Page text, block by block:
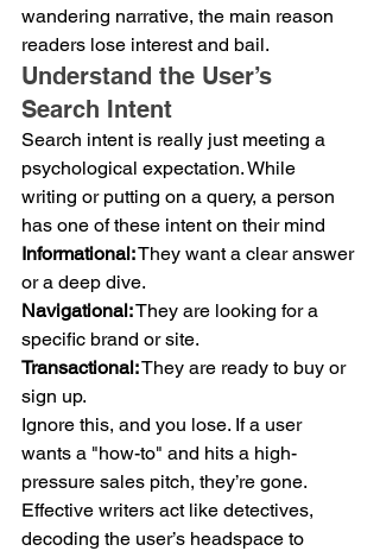
wandering narrative, the main reason
readers lose interest and bail.
Understand the User’s
Search Intent
Search intent is really just meeting a
psychological expectation. While
writing or putting on a query, a person
has one of these intent on their mind
Informational: They want a clear answer
or a deep dive.
Navigational: They are looking for a
specific brand or site.
Transactional: They are ready to buy or
sign up.
Ignore this, and you lose. If a user
wants a "how-to" and hits a high-
pressure sales pitch, they’re gone.
Effective writers act like detectives,
decoding the user’s headspace to